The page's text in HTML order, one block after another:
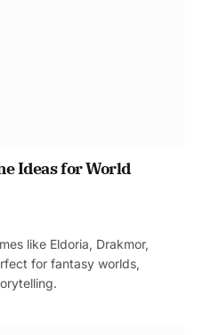
Ideas for World
like Eldoria, Drakmor,
for fantasy worlds,